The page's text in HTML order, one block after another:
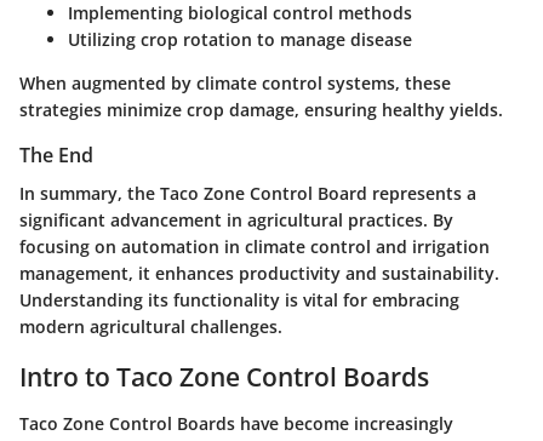
Implementing biological control methods
Utilizing crop rotation to manage disease
When augmented by climate control systems, these
strategies minimize crop damage, ensuring healthy yields.
The End
In summary, the Taco Zone Control Board represents a
significant advancement in agricultural practices. By
focusing on automation in climate control and irrigation
management, it enhances productivity and sustainability.
Understanding its functionality is vital for embracing
modern agricultural challenges.
Intro to Taco Zone Control Boards
Taco Zone Control Boards have become increasingly